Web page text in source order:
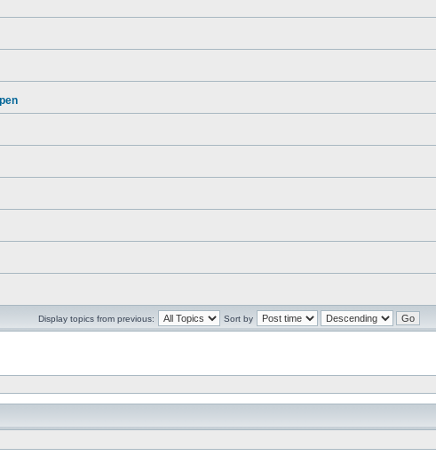
Display topics from previous: Sort by